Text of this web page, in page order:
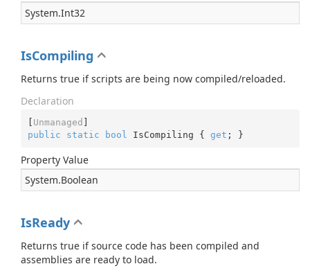
System.Int32
IsCompiling
Returns true if scripts are being now compiled/reloaded.
Declaration
[ Unmanaged
public
static bool IsCompiling { get ; }
Property Value
System.Boolean
IsReady
Returns true if source code has been compiled and
assemblies are ready to load.